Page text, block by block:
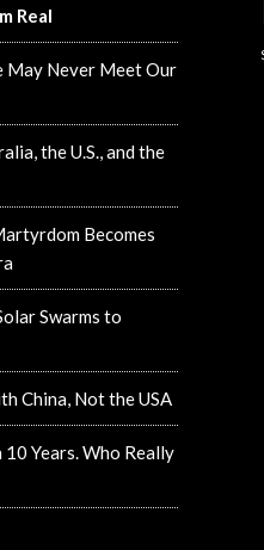
Real
May Never Meet Our
the U.S., and the
Becomes
Swarms to
China, Not the USA
Years. Who Really